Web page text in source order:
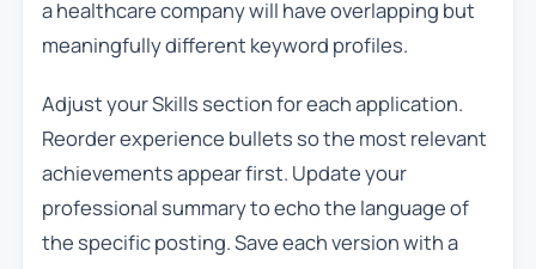
a healthcare company will have overlapping but
meaningfully different keyword profiles.
Adjust your Skills section for each application.
Reorder experience bullets so the most relevant
achievements appear first. Update your
professional summary to echo the language of
the specific posting. Save each version with a